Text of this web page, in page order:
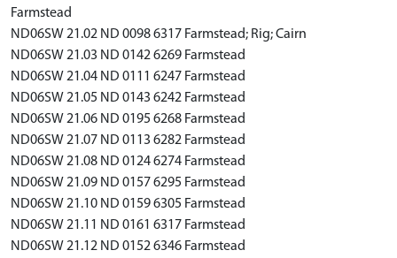
Farmstead
ND06SW 21.02 ND 0098 6317 Farmstead; Rig; Cairn
ND06SW 21.03 ND 0142 6269 Farmstead
ND06SW 21.04 ND 0111 6247 Farmstead
ND06SW 21.05 ND 0143 6242 Farmstead
ND06SW 21.06 ND 0195 6268 Farmstead
ND06SW 21.07 ND 0113 6282 Farmstead
ND06SW 21.08 ND 0124 6274 Farmstead
ND06SW 21.09 ND 0157 6295 Farmstead
ND06SW 21.10 ND 0159 6305 Farmstead
ND06SW 21.11 ND 0161 6317 Farmstead
ND06SW 21.12 ND 0152 6346 Farmstead